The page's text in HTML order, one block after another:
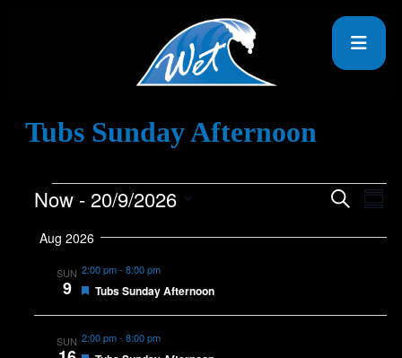
Tubs Sunday Afternoon
Events
and
Search
Now - 20/9/2026
date.
Aug 2026
SUN
9
2:00 pm- 8:00 pm
Featured
Tubs Sunday Afternoon
SUN 2:00 pm- 8:00 pm